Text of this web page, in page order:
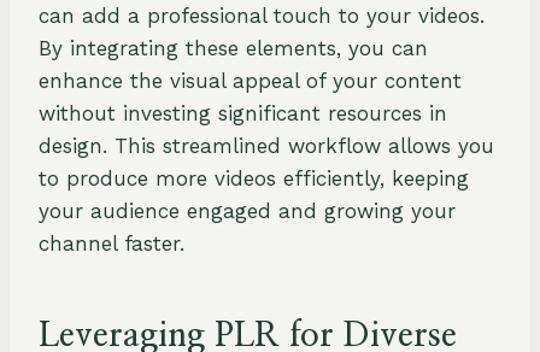
can add a professional touch to your videos.
By integrating these elements, you can
enhance the visual appeal of your content
without investing significant resources in
design. This streamlined workflow allows you
to produce more videos efficiently, keeping
your audience engaged and growing your
channel faster.
Leveraging PLR for Diverse